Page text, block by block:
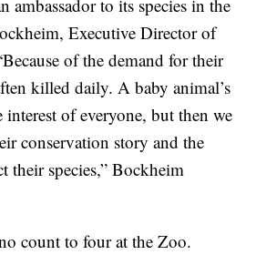
ambassador to its species in the
Executive Director of
of the demand for their
killed daily. A baby animal’s
interest of everyone, but then we
conservation story and the
their species,” Bockheim
count to four at the Zoo.